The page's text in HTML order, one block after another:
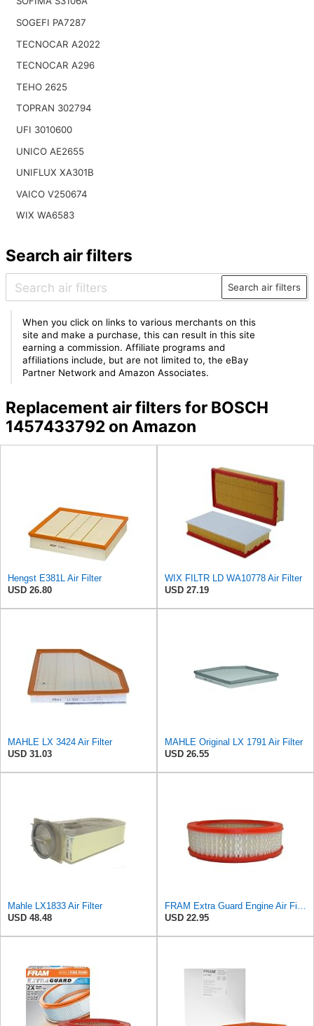
SOGEFI PA7287
TECNOCAR A2022
TECNOCAR A296
TEHO 2625
TOPRAN 302794
UFI 3010600
UNICO AE2655
UNIFLUX XA301B
VAICO V250674
WIX WA6583
Search air filters
Search air filters
When you click on links to various merchants on this
site and make a purchase, this can result in this site
earning a commission. Affiliate programs and
affiliations include, but are not limited to, the eBay
Partner Network and Amazon Associates.
Replacement air filters for BOSCH
1457433792 on Amazon
Hengst E381L Air Filter
USD 26.80
WIX FILTR LD WA10778 Air Filter
USD 27.19
MAHLE LX 3424 Air Filter
USD 31.03
MAHLE Original LX 1791 Air Filter
USD 26.55
Mahle LX1833 Air Filter
USD 48.48
USD 22.95